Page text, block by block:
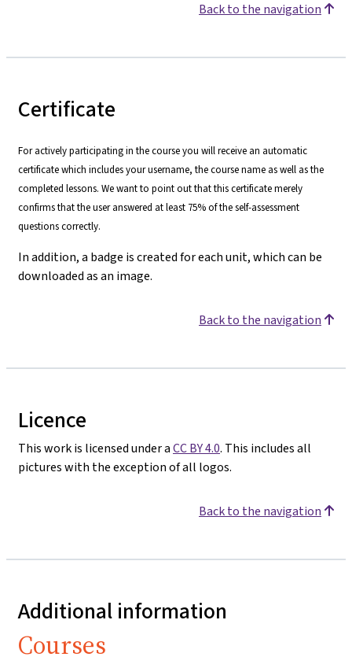
Back to the navigation
Certificate
For actively participating in the course you will receive an automatic
certificate which includes your username, the course name as well as the
completed lessons. We want to point out that this certificate merely
confirms that the user answered at least 75% of the self-assessment
questions correctly.
In addition, a badge is created for each unit, which can be
downloaded as an image.
Back to the navigation
Licence
This work is licensed under aCC BY 4.0. This includes all
pictures with the exception of all logos.
Back to the navigation
Additional information
Courses